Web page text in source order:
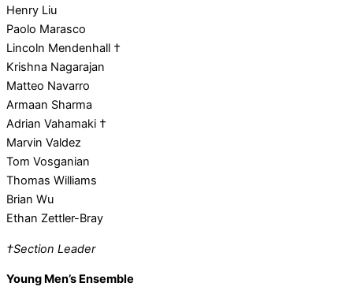
Henry Liu
Paolo Marasco
Lincoln Mendenhall †
Krishna Nagarajan
Matteo Navarro
Armaan Sharma
Adrian Vahamaki †
Marvin Valdez
Tom Vosganian
Thomas Williams
Brian Wu
Ethan Zettler-Bray
†Section Leader
Young Men’s Ensemble